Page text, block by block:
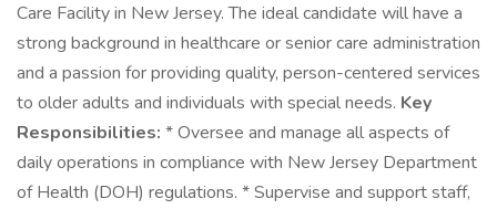
Care Facility in New Jersey. The ideal candidate will have a
strong background in healthcare or senior care administration
and a passion for providing quality, person-centered services
to older adults and individuals with special needs. Key
Responsibilities: * Oversee and manage all aspects of
daily operations in compliance with New Jersey Department
of Health (DOH) regulations. * Supervise and support staff,